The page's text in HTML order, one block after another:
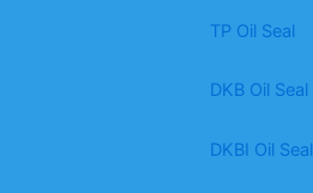
TP Oil Seal
DKB Oil Seal
DKBI Oil Seal